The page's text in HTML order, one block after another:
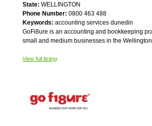
State: WELLINGTON
Phone Number: 0800 463 488
Keywords: accounting services dunedin
GoFi8ure is an accounting and bookkeeping
small and medium businesses in the
View full listing